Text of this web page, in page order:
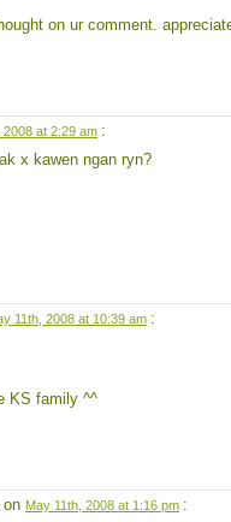
on ur comment.
2008 at 2:29 am :
x kawen ngan ryn?
11th, 2008 at 10:39 am :
KS family ^^
May 11th, 2008 at 1:16 pm :